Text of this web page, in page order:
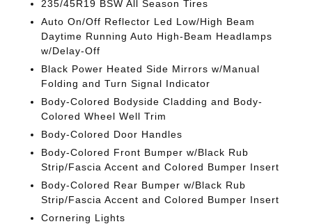
235/45R19 BSW All Season Tires
Auto On/Off Reflector Led Low/High Beam
Daytime Running Auto High-Beam Headlamps
w/Delay-Off
Black Power Heated Side Mirrors w/Manual
Folding and Turn Signal Indicator
Body-Colored Bodyside Cladding and Body-
Colored Wheel Well Trim
Body-Colored Door Handles
Body-Colored Front Bumper w/Black Rub
Strip/Fascia Accent and Colored Bumper Insert
Body-Colored Rear Bumper w/Black Rub
Strip/Fascia Accent and Colored Bumper Insert
Cornering Lights